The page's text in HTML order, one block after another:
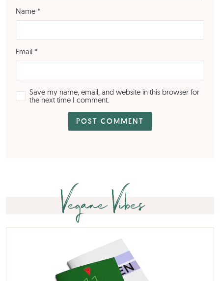
Name *
Email *
Save my name, email, and website in this browser for
the next time I comment.
Vegane Vibes